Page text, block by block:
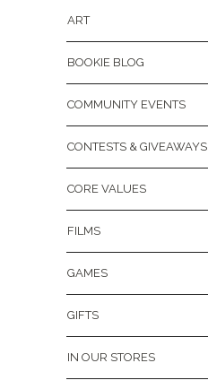
ART
BOOKIE BLOG
COMMUNITY EVENTS
CONTESTS & GIVEAWAYS
CORE VALUES
FILMS
GAMES
GIFTS
IN OUR STORES